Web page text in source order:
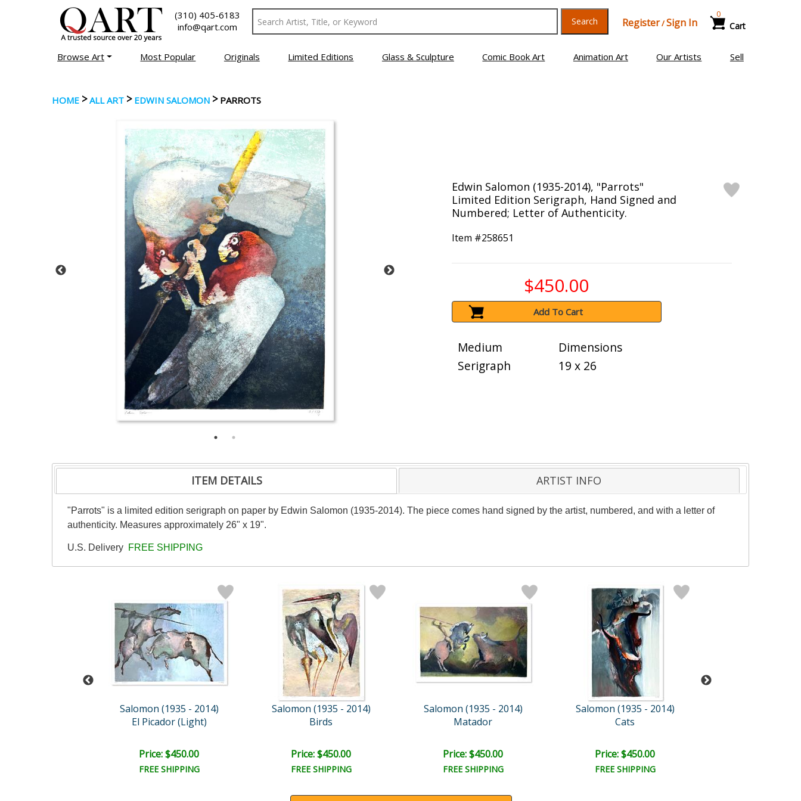
(310) 405-6183
info@qart.com
Search Register/Sign In Cart
0
Browse Art Most Popular Originals Limited Editions Glass & Sculpture Comic Book Art Animation Art Our Artists Sell
HOME >ALL ART > EDWIN SALOMON > PARROTS
Edwin Salomon (1935-2014), "Parrots"
Limited Edition Serigraph, Hand Signed and
Numbered; Letter of Authenticity.
Item #258651
$450.00
Add To Cart
Medium
Serigraph
Dimensions
19 x 26
ITEM DETAILS ARTIST INFO
"Parrots" is a limited edition serigraph on paper by Edwin Salomon (1935-2014). The piece comes hand signed by the artist, numbered, and with a letter of
authenticity. Measures approximately 26" x 19".
U.S. Delivery FREE SHIPPING
Salomon (1935 - 2014)
El Picador (Light)
Price: $450.00
FREE SHIPPING
Salomon (1935 - 2014)
Birds
Price: $450.00
FREE SHIPPING
Salomon (1935 - 2014)
Matador
Price: $450.00
FREE SHIPPING
Salomon (1935 - 2014)
Cats
Price: $450.00
FREE SHIPPING